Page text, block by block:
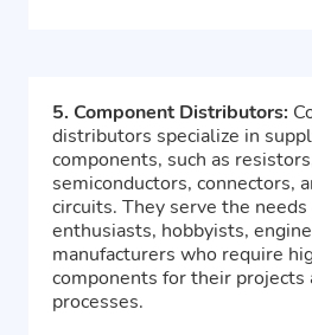
5. Component Distributors:
distributors specialize in
components, such as
semiconductors, connectors,
circuits. They serve the
enthusiasts, hobbyists,
manufacturers who require
components for their projects
processes.